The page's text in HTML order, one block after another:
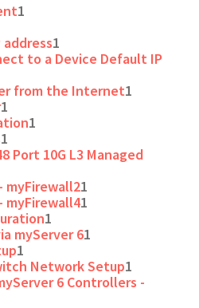
1
1
to a Device Default IP
from the Internet1
1
1
1
Port 10G L3 Managed
myFirewall21
myFirewall41
1
myServer 61
1
Network Setup1
6 Controllers -